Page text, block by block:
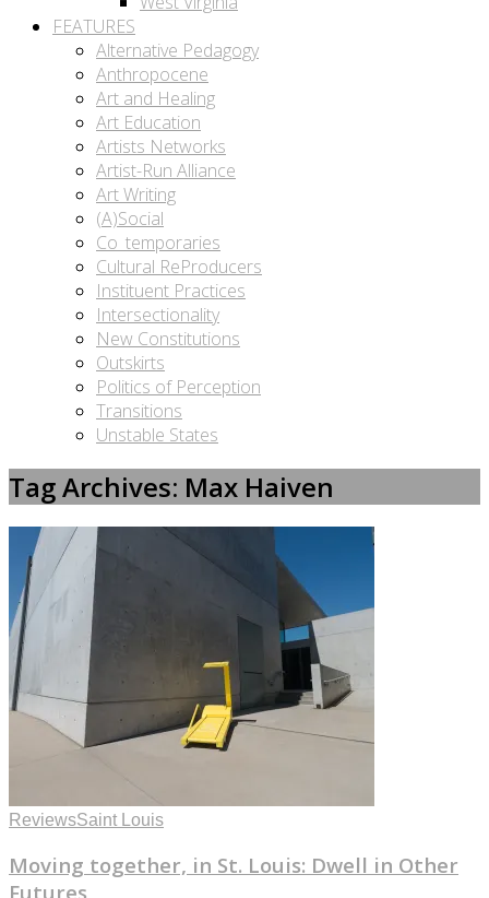
FEATURES
Alternative Pedagogy
Anthropocene
Art and Healing
Art Education
Artists Networks
Artist-Run Alliance
Art Writing
(A)Social
Co_temporaries
Cultural ReProducers
Instituent Practices
Intersectionality
New Constitutions
Outskirts
Politics of Perception
Transitions
Unstable States
Tag Archives: Max Haiven
ReviewsSaint Louis
Moving together, in St. Louis: Dwell in Other
Futures